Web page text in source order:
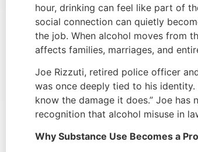
hour, drinking can feel like part of
social connection can quietly
the job. When alcohol moves from
affects families, marriages, and
Joe Rizzuti, retired police officer
was once deeply tied to his
know the damage it does.” Joe
recognition that alcohol misuse in
Why Substance Use Becomes a